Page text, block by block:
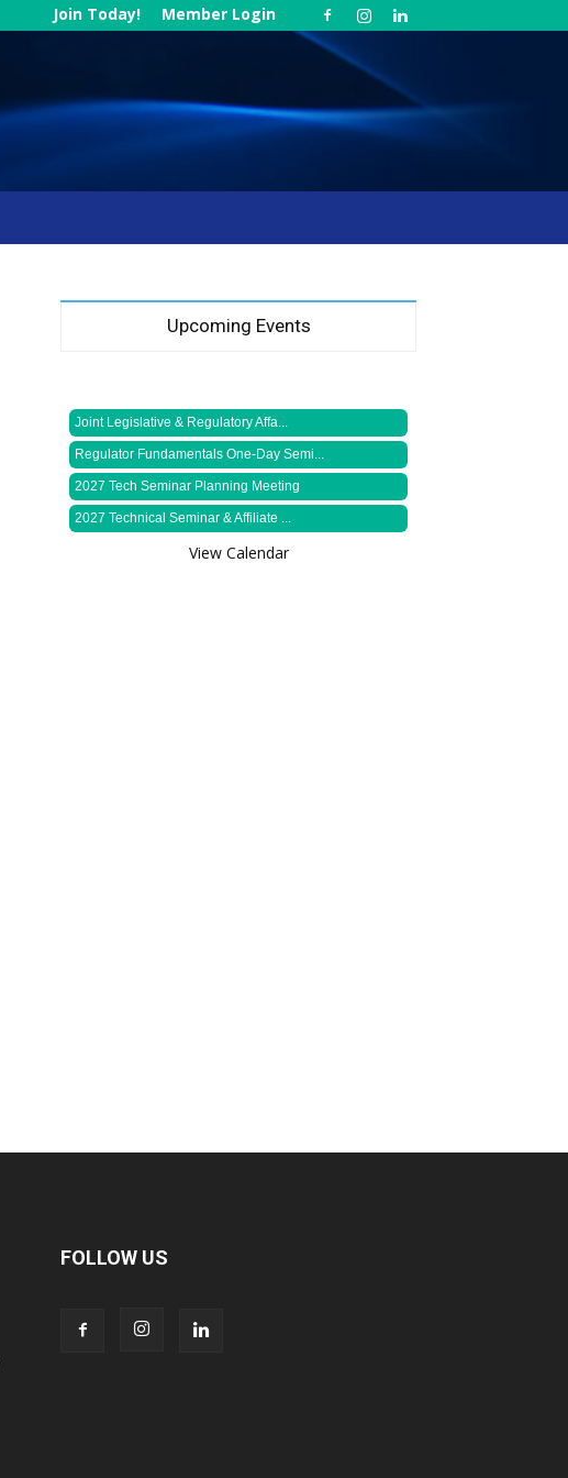
Join Today! Member Login
Upcoming Events
Joint Legislative & Regulatory Affa...
Regulator Fundamentals One-Day Semi...
2027 Tech Seminar Planning Meeting
2027 Technical Seminar & Affiliate ...
View Calendar
FOLLOW US